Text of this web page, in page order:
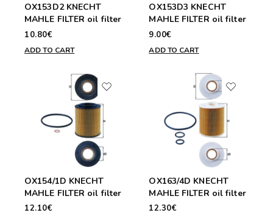
OX153D2 KNECHT
MAHLE FILTER oil filter
10.80€
ADD TO CART
OX153D3 KNECHT
MAHLE FILTER oil filter
9.00€
ADD TO CART
OX154/1D KNECHT
MAHLE FILTER oil filter
12.10€
OX163/4D KNECHT
MAHLE FILTER oil filter
12.30€